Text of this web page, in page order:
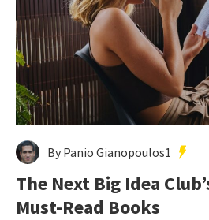
By Panio Gianopoulos1
The Next Big Idea
Must-Read Books